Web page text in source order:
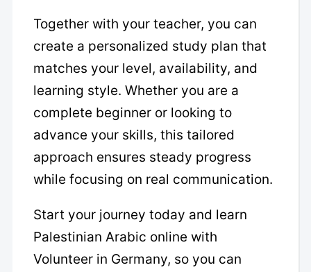
Together with your teacher, you can
create a personalized study plan that
matches your level, availability, and
learning style. Whether you are a
complete beginner or looking to
advance your skills, this tailored
approach ensures steady progress
while focusing on real communication.
Start your journey today and learn
Palestinian Arabic online with
Volunteer in Germany, so you can